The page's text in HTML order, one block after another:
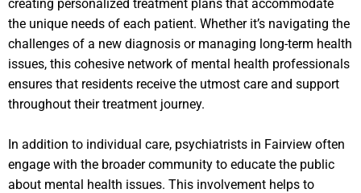
creating personalized treatment plans that accommodate
the unique needs of each patient. Whether it’s navigating the
challenges of a new diagnosis or managing long-term health
issues, this cohesive network of mental health professionals
ensures that residents receive the utmost care and support
throughout their treatment journey.
In addition to individual care, psychiatrists in Fairview often
engage with the broader community to educate the public
about mental health issues. This involvement helps to